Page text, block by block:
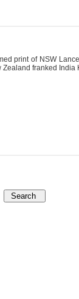
print of NSW
Zealand franked India